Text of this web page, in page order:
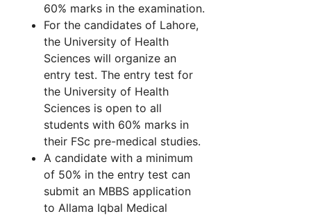
60% marks in the examination.
For the candidates of Lahore,
the University of Health
Sciences will organize an
entry test. The entry test for
the University of Health
Sciences is open to all
students with 60% marks in
their FSc pre-medical studies.
A candidate with a minimum
of 50% in the entry test can
submit an MBBS application
to Allama Iqbal Medical